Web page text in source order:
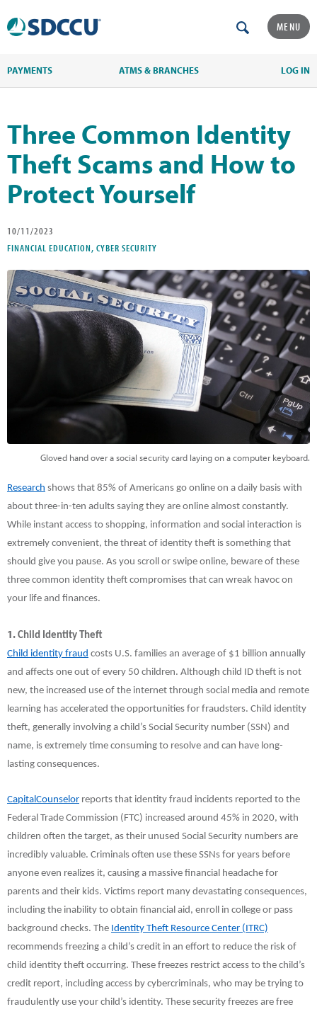
MENU
PAYMENTS ATMS & BRANCHES LOG IN
Three Common Identity
Theft Scams and How to
Protect Yourself
10/11/2023
FINANCIAL EDUCATION, CYBER SECURITY
Gloved hand over a social security card laying on a computer keyboard.
Research shows that 85% of Americans go online on a daily basis with
about three-in-ten adults saying they are online almost constantly.
While instant access to shopping, information and social interaction is
extremely convenient, the threat of identity theft is something that
should give you pause. As you scroll or swipe online, beware of these
three common identity theft compromises that can wreak havoc on
your life and finances.
1. Child Identity Theft
Child identity fraud costs U.S. families an average of $1 billion annually
and affects one out of every 50 children. Although child ID theft is not
new, the increased use of the internet through social media and remote
learning has accelerated the opportunities for fraudsters. Child identity
theft, generally involving a child’s Social Security number (SSN) and
name, is extremely time consuming to resolve and can have long-
lasting consequences.
CapitalCounselor reports that identity fraud incidents reported to the
Federal Trade Commission (FTC) increased around 45% in 2020, with
children often the target, as their unused Social Security numbers are
incredibly valuable. Criminals often use these SSNs for years before
anyone even realizes it, causing a massive financial headache for
parents and their kids. Victims report many devastating consequences,
including the inability to obtain financial aid, enroll in college or pass
background checks. The Identity Theft Resource Center (ITRC)
recommends freezing a child’s credit in an effort to reduce the risk of
child identity theft occurring. These freezes restrict access to the child’s
credit report, including access by cybercriminals, who may be trying to
fraudulently use your child’s identity. These security freezes are free